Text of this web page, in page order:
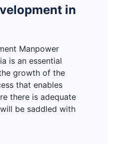
in
Manpower
is an essential
growth of the
that enables
there is adequate
be saddled with